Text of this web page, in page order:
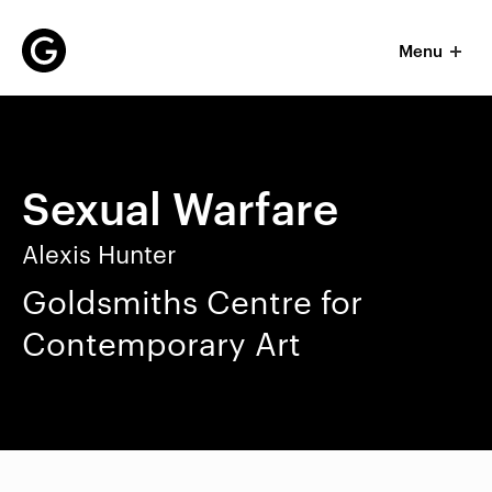
Menu
P
a
r
y
n
a
v
i
Sexual Warfare
Alexis Hunter
Goldsmiths Centre for
Contemporary Art